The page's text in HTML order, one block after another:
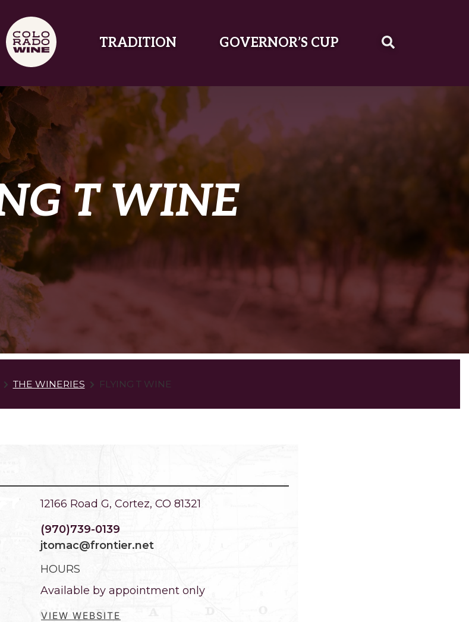
TRADITION GOVERNOR’S CUP
T WINE
THE WINERIES FLYING T WINE
12166 Road G, Cortez, CO 81321
(970)739-0139
jtomac@frontier.net
HOURS
Available by appointment only
VIEW WEBSITE